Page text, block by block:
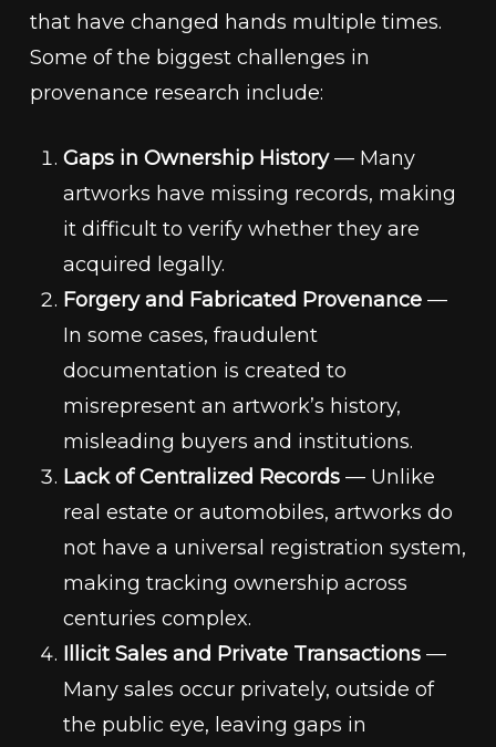
that have changed hands multiple times.
Some of the biggest challenges in
provenance research include:
Gaps in Ownership History— Many
artworks have missing records, making
it difficult to verify whether they are
acquired legally.
Forgery and Fabricated Provenance—
In some cases, fraudulent
documentation is created to
misrepresent an artwork’s history,
misleading buyers and institutions.
Lack of Centralized Records— Unlike
real estate or automobiles, artworks do
not have a universal registration system,
making tracking ownership across
centuries complex.
Illicit Sales and Private Transactions—
Many sales occur privately, outside of
the public eye, leaving gaps in